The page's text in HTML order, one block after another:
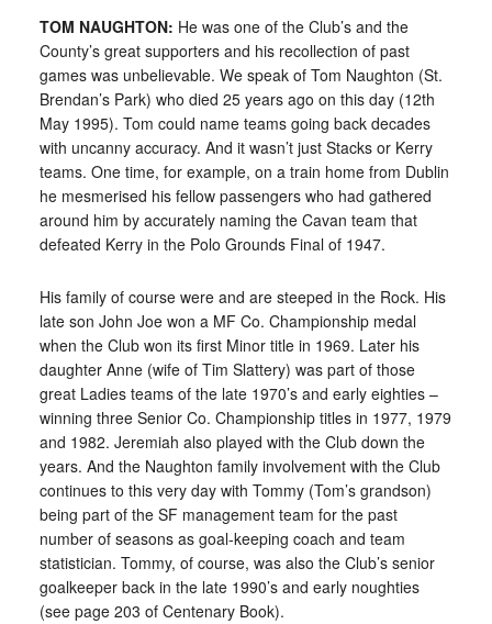
TOM NAUGHTON: He was one of the Club’s and the
County’s great supporters and his recollection of past
games was unbelievable. We speak of Tom Naughton (St.
Brendan’s Park) who died 25 years ago on this day (12th
May 1995). Tom could name teams going back decades
with uncanny accuracy. And it wasn’t just Stacks or Kerry
teams. One time, for example, on a train home from Dublin
he mesmerised his fellow passengers who had gathered
around him by accurately naming the Cavan team that
defeated Kerry in the Polo Grounds Final of 1947.
His family of course were and are steeped in the Rock. His
late son John Joe won a MF Co. Championship medal
when the Club won its first Minor title in 1969. Later his
daughter Anne (wife of Tim Slattery) was part of those
great Ladies teams of the late 1970’s and early eighties –
winning three Senior Co. Championship titles in 1977, 1979
and 1982. Jeremiah also played with the Club down the
years. And the Naughton family involvement with the Club
continues to this very day with Tommy (Tom’s grandson)
being part of the SF management team for the past
number of seasons as goal-keeping coach and team
statistician. Tommy, of course, was also the Club’s senior
goalkeeper back in the late 1990’s and early noughties
(see page 203 of Centenary Book).